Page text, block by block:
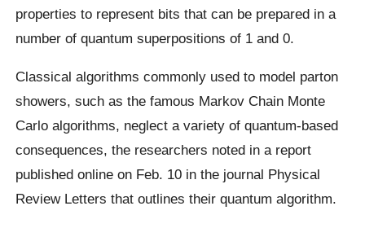
properties to represent bits that can be prepared in a
number of quantum superpositions of 1 and 0.
Classical algorithms commonly used to model parton
showers, such as the famous Markov Chain Monte
Carlo algorithms, neglect a variety of quantum-based
consequences, the researchers noted in a report
published online on Feb. 10 in the journal Physical
Review Letters that outlines their quantum algorithm.